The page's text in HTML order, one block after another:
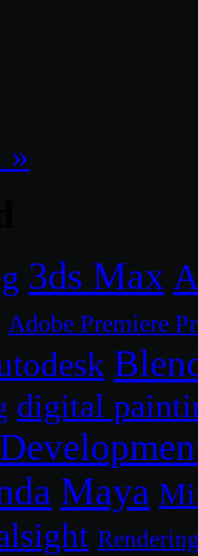
»
3ds Max
Adobe Premiere
digital
Maya